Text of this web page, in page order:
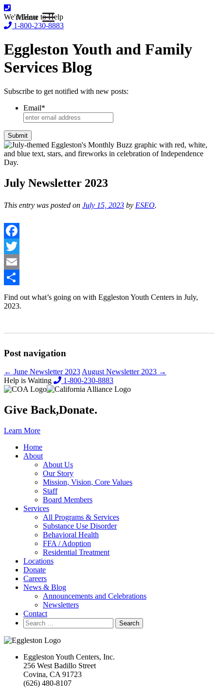
Menu
We're Here to Help
1-800-230-8883
Eggleston Youth and Family
Services Blog
Subscribe to get notified with new posts:
Email*
July Newsletter 2023
This entry was posted on July 15, 2023 by ESEO.
Facebook
Twitter
Email
Share
Find out what’s going on with Eggleston Youth Centers in July,
2023.
Post navigation
← June Newsletter 2023August Newsletter 2023 →
Help is Waiting
1-800-230-8883
Give Back,Donate.
Learn More
Home
About
About Us
Our Story
Mission, Vision, Core Values
Staff
Board Members
Services
All Programs & Services
Substance Use Disorder
Behavioral Health
FFA / Adoption
Residential Treatment
Locations
Donate
Careers
News & Blog
Announcements and Celebrations
Newsletters
Contact
Search
for:
Eggleston Youth Centers, Inc.
256 West Badillo Street
Covina, CA 91723
(626) 480-8107